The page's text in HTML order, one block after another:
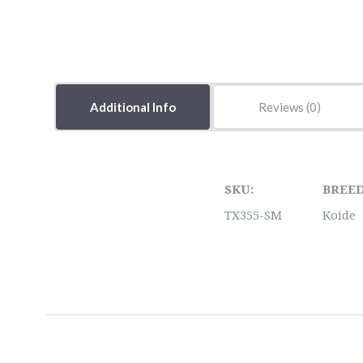
Additional Info Reviews
SKU:
TX355-SM
Koide